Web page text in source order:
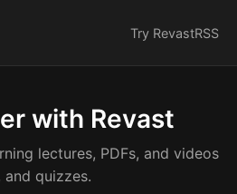
Try RevastRSS
with Revast
lectures, PDFs, and videos
quizzes.